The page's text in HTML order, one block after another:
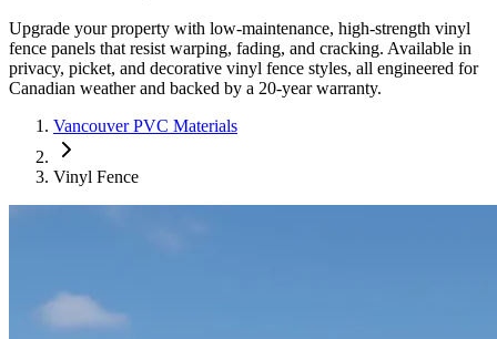
Upgrade your property with low-maintenance, high-strength vinyl
fence panels that resist warping, fading, and cracking. Available in
privacy, picket, and decorative vinyl fence styles, all engineered for
Canadian weather and backed by a 20-year warranty.
Vancouver PVC Materials
Vinyl Fence